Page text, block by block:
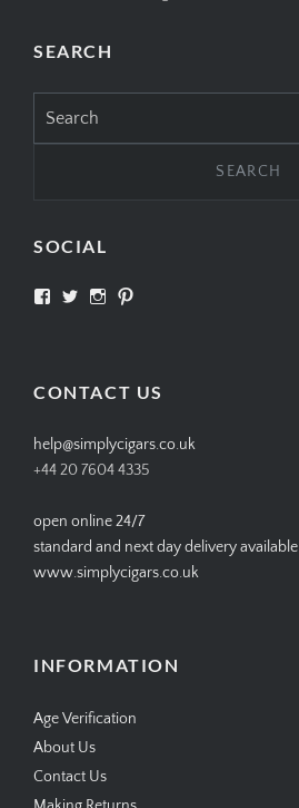
SEARCH
for:
SOCIAL
View View View
CONTACT US
help@simplycigars.co.uk
+44 20 7604 4335
open online 24/7
standard and next day delivery available
www.simplycigars.co.uk
INFORMATION
Age Verification
About Us
Contact Us